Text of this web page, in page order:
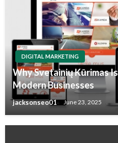
DIGITAL MARKETING
Why Svetainių Kūrimas
Modern Businesses
jacksonseo01 June 23, 2025